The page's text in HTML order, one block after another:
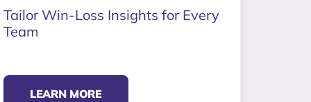
Tailor Win-Loss Insights for Every
Team
LEARN MORE